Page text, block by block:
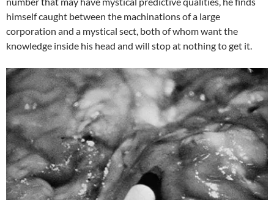
himself caught between the machinations of a large
corporation and a mystical sect, both of whom want the
knowledge inside his head and will stop at nothing to get it.